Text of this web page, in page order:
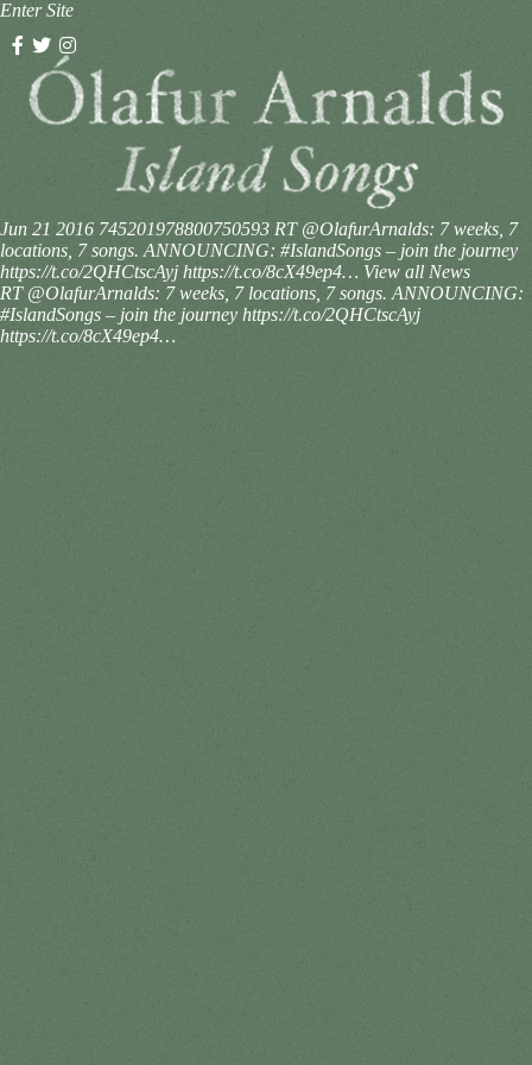
Enter Site
Jun 21 2016 745201978800750593 RT @OlafurArnalds: 7 weeks, 7
locations, 7 songs. ANNOUNCING: #IslandSongs – join the journey
https://t.co/2QHCtscAyj https://t.co/8cX49ep4… View all News
RT @OlafurArnalds: 7 weeks, 7 locations, 7 songs. ANNOUNCING:
#IslandSongs – join the journey https://t.co/2QHCtscAyj
https://t.co/8cX49ep4…